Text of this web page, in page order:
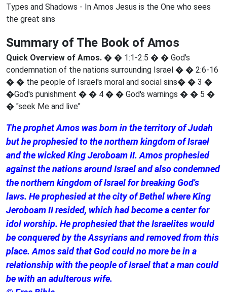
Types and Shadows - In Amos Jesus is the One who sees
the great sins
Summary of The Book of Amos
Quick Overview of Amos. � � 1:1-2:5 � � God's
condemnation of the nations surrounding Israel � � 2:6-16
� � the people of Israel's moral and social sins� � 3 �
�God's punishment � � 4 � � God's warnings � � 5 �
� "seek Me and live"
The prophet Amos was born in the territory of Judah
but he prophesied to the northern kingdom of Israel
and the wicked King Jeroboam II. Amos prophesied
against the nations around Israel and also condemned
the northern kingdom of Israel for breaking God's
laws. He prophesied at the city of Bethel where King
Jeroboam II resided, which had become a center for
idol worship. He prophesied that the Israelites would
be conquered by the Assyrians and removed from this
place. Amos said that God could no more be in a
relationship with the people of Israel that a man could
be with an adulterous wife.